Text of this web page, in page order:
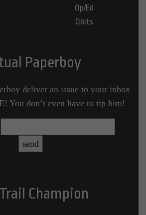
Op/Ed
Obits
Paperboy
deliver an issue to your inbox
You don’t even have to tip him!
Champion